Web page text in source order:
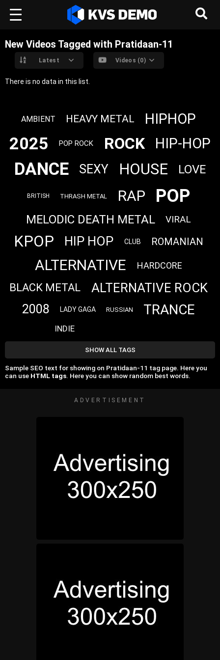
New Videos Tagged with Pratidaan-11
Latest Videos (0)
There is no data in this list.
AMBIENT HEAVY METAL HIPHOP
2025 POP ROCK ROCK HIP-HOP
DANCE SEXY HOUSE LOVE
BRITISH THRASH METAL RAP POP
MELODIC DEATH METAL VIRAL
KPOP HIP HOP CLUB ROMANIAN
ALTERNATIVE HARDCORE
BLACK METAL ALTERNATIVE ROCK
2008 LADY GAGA RUSSIAN TRANCE
INDIE
SHOW ALL TAGS
Sample SEO text for showing on Pratidaan-11 tag page. Here you
can use HTML tags. Here you can show random best words.
ADVERTISEMENT